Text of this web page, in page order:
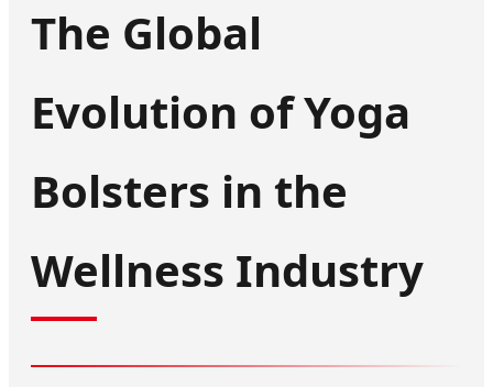
The Global
Evolution of Yoga
Bolsters in the
Wellness Industry